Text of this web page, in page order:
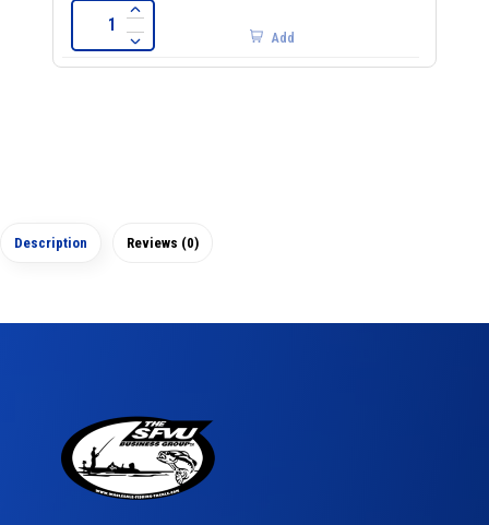
Add
Description Reviews (0)